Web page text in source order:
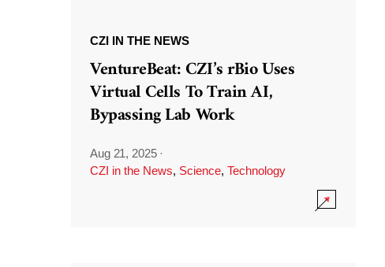
CZI IN THE NEWS
VentureBeat: CZI’s rBio Uses
Virtual Cells To Train AI,
Bypassing Lab Work
Aug 21, 2025 ·
CZI in the News, Science, Technology